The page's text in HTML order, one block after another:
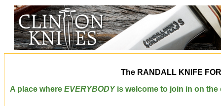
The RANDALL KNIFE
A place where EVERYBODYis welcome to join in on the